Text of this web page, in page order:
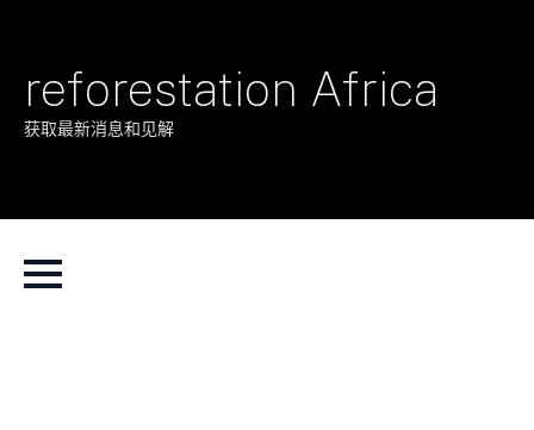
reforestation Africa
获取最新消息和见解